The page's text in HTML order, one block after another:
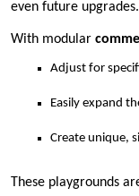
even future upgrades.
With modular
Adjust for
Easily expand
Create unique,
These playgrounds